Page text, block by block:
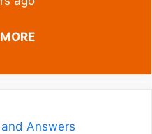
Answers